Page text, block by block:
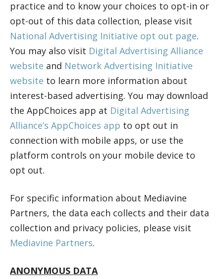
practice and to know your choices to opt-in or
opt-out of this data collection, please visit
National Advertising Initiative opt out page.
You may also visit Digital Advertising Alliance
website and Network Advertising Initiative
website to learn more information about
interest-based advertising. You may download
the AppChoices app at Digital Advertising
Alliance’s AppChoices app to opt out in
connection with mobile apps, or use the
platform controls on your mobile device to
opt out.
For specific information about Mediavine
Partners, the data each collects and their data
collection and privacy policies, please visit
Mediavine Partners.
ANONYMOUS DATA